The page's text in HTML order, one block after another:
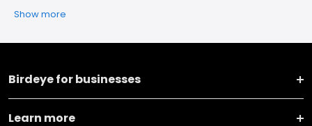
Show more
Birdeye for businesses
Learn more